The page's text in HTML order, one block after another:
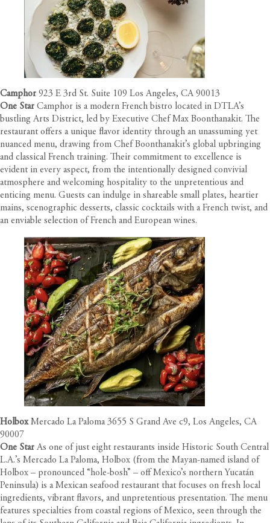
Camphor 923 E 3rd St. Suite 109 Los Angeles, CA 90013
One Star Camphor is a modern French bistro located in DTLA’s
bustling Arts District, led by Executive Chef Max Boonthanakit. The
restaurant offers a unique flavor identity through an unassuming yet
nuanced menu, drawing from Chef Boonthanakit’s global upbringing
and classical French training. Their commitment to excellence is
evident in every aspect, from the intentionally designed convivial
atmosphere and welcoming hospitality to the unpretentious and
enticing menu. Guests can indulge in shareable small plates, heartier
mains, scenographic desserts, classic cocktails with a French twist, and
an enviable selection of French and European wines.
Holbox Mercado La Paloma 3655 S Grand Ave c9, Los Angeles, CA
90007
One Star As one of just eight restaurants inside Historic South Central
L.A.’s Mercado La Paloma, Holbox (from the Mayan-named island of
Holbox – pronounced “hole-bosh” – off Mexico’s northern Yucatán
Peninsula) is a Mexican seafood restaurant that focuses on fresh local
ingredients, vibrant flavors, and unpretentious presentation. The menu
features specialties from coastal regions of Mexico, seen through the